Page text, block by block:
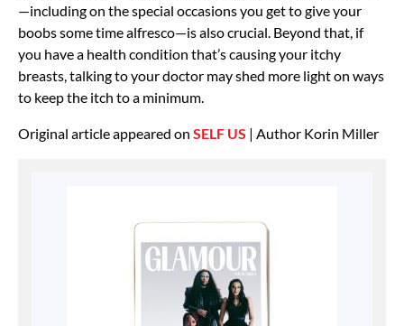
—including on the special occasions you get to give your
boobs some time alfresco—is also crucial. Beyond that, if
you have a health condition that’s causing your itchy
breasts, talking to your doctor may shed more light on ways
to keep the itch to a minimum.
Original article appeared on SELF US | Author Korin Miller